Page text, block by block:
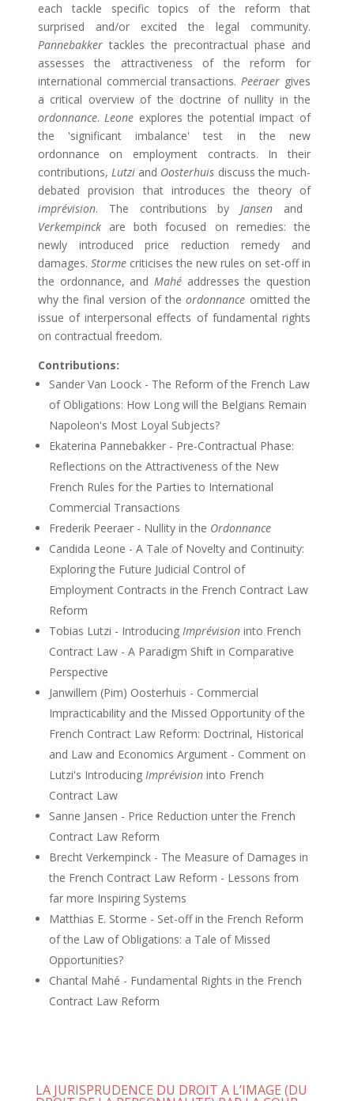
each tackle specific topics of the reform that
surprised and/or excited the legal community.
Pannebakkertackles the precontractual phase and
assesses the attractiveness of the reform for
international commercial transactions.Peeraer gives
a critical overview of the doctrine of nullity in the
ordonnance.Leone explores the potential impact of
the 'significant imbalance' test in the new
ordonnance on employment contracts. In their
contributions, Lutzi and Oosterhuis discuss the much-
debated provision that introduces the theory of
imprévision. The contributions byJansen and
Verkempinckare both focused on remedies: the
newly introduced price reduction remedy and
damages. Stormecriticises the new rules on set-off in
the ordonnance, and Mahéaddresses the question
why the final version of theordonnance omitted the
issue of interpersonal effects of fundamental rights
on contractual freedom.
Contributions:
Sander Van Loock - The Reform of the French Law
of Obligations: How Long will the Belgians Remain
Napoleon's Most Loyal Subjects?
Ekaterina Pannebakker - Pre-Contractual Phase:
Reflections on the Attractiveness of the New
French Rules for the Parties to International
Commercial Transactions
Frederik Peeraer - Nullity in the Ordonnance
Candida Leone - A Tale of Novelty and Continuity:
Exploring the Future Judicial Control of
Employment Contracts in the French Contract Law
Reform
Tobias Lutzi - Introducing Imprévisioninto French
Contract Law - A Paradigm Shift in Comparative
Perspective
Janwillem (Pim) Oosterhuis - Commercial
Impracticability and the Missed Opportunity of the
French Contract Law Reform: Doctrinal, Historical
and Law and Economics Argument - Comment on
Lutzi's Introducing Imprévisioninto French
Contract Law
Sanne Jansen - Price Reduction unter the French
Contract Law Reform
Brecht Verkempinck - The Measure of Damages in
the French Contract Law Reform - Lessons from
far more Inspiring Systems
Matthias E. Storme - Set-off in the French Reform
of the Law of Obligations: a Tale of Missed
Opportunities?
Chantal Mahé - Fundamental Rights in the French
Contract Law Reform
LA JURISPRUDENCE DU DROIT A L’IMAGE (DU